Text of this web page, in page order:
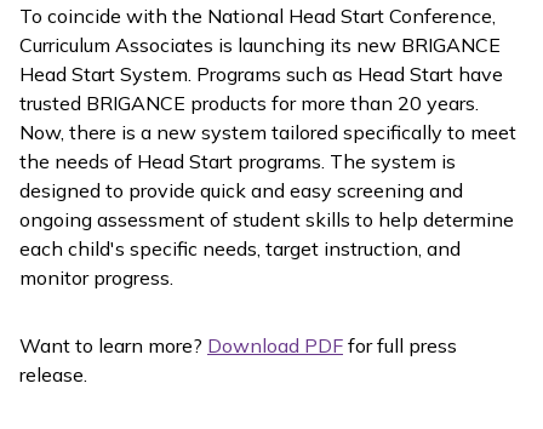
To coincide with the National Head Start Conference,
Curriculum Associates is launching its new BRIGANCE
Head Start System. Programs such as Head Start have
trusted BRIGANCE products for more than 20 years.
Now, there is a new system tailored specifically to meet
the needs of Head Start programs. The system is
designed to provide quick and easy screening and
ongoing assessment of student skills to help determine
each child's specific needs, target instruction, and
monitor progress.
Want to learn more? Download PDF for full press
release.